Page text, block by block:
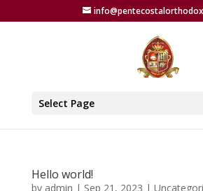
Select Page
Hello world!
by admin | Sep 21, 2023 |